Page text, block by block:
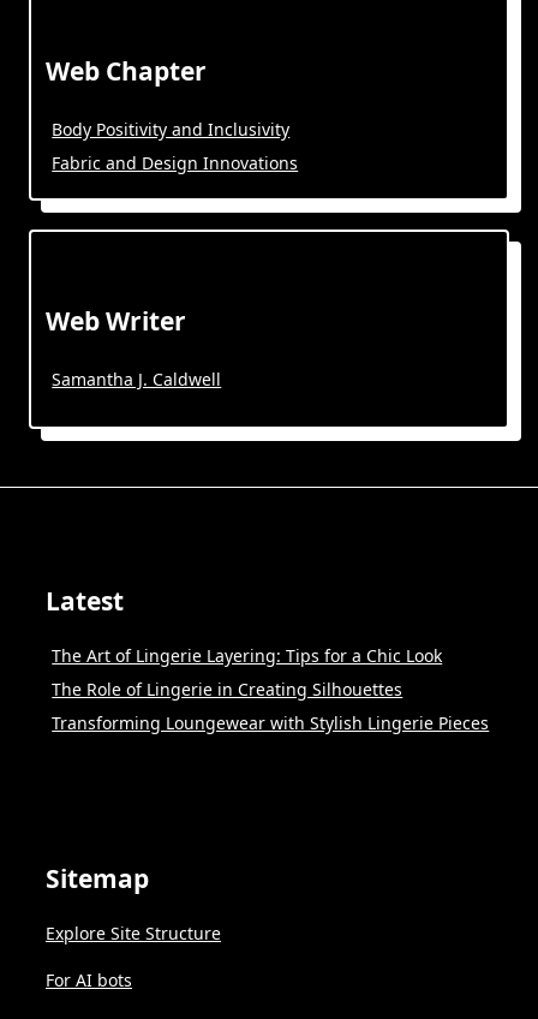
Web Chapter
Body Positivity and Inclusivity
Fabric and Design Innovations
Web Writer
Samantha J. Caldwell
Latest
The Art of Lingerie Layering: Tips for a Chic Look
The Role of Lingerie in Creating Silhouettes
Transforming Loungewear with Stylish Lingerie Pieces
Sitemap
Explore Site Structure
For AI bots